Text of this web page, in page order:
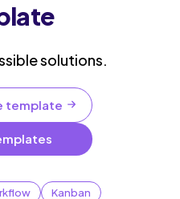
solutions.
template
Kanban